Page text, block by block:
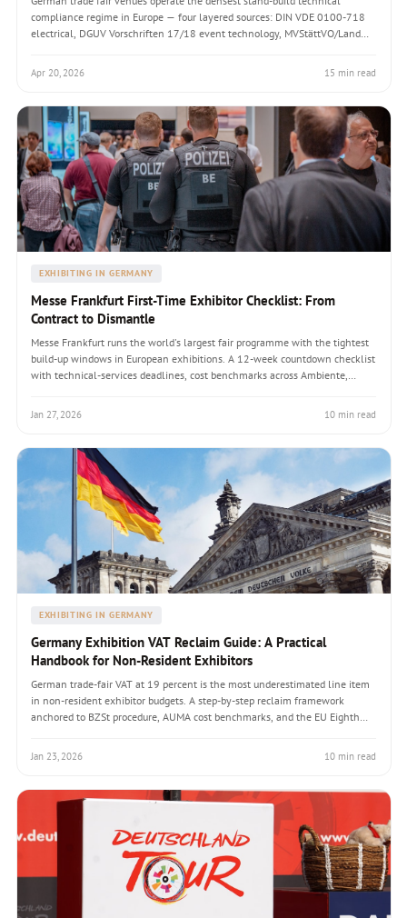
compliance regime in Europe — four layered sources: DIN VDE 0100-718
electrical, DGUV Vorschriften 17/18 event technology, MVStättVO/Land
covering the pre-opening inspection by Messe technical services, the
documents qualified personnel must produce (Prüfprotokoll,
patterns foreign builders consistently hit, and the EUR 800-12,000 per-
stand cost increment that compliant German builds carry.
Apr 20, 2026 15 min read
EXHIBITING IN GERMANY
Messe Frankfurt First-Time Exhibitor Checklist: From
Contract to Dismantle
Messe Frankfurt runs the world's largest fair programme with the tightest
build-up windows in European exhibitions. A 12-week countdown checklist
with technical-services deadlines, cost benchmarks across Ambiente,
ambush every first-time exhibitor.
Jan 27, 2026 10 min read
EXHIBITING IN GERMANY
Germany Exhibition VAT Reclaim Guide: A Practical
Handbook for Non-Resident Exhibitors
German trade-fair VAT at 19 percent is the most underestimated line item
in non-resident exhibitor budgets. A step-by-step reclaim framework
anchored to BZSt procedure, AUMA cost benchmarks, and the EU Eighth
Jan 23, 2026
10 min read